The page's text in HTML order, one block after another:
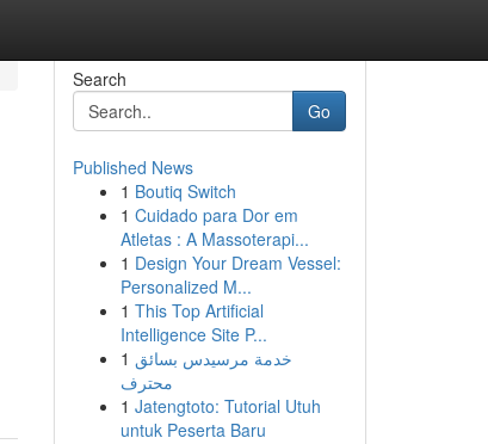
Search
Go
Published News
1 Boutiq Switch
1 Cuidado para Dor em
Atletas : A Massoterapi...
1 Design Your Dream Vessel:
Personalized M...
1 This Top Artificial
Intelligence Site P...
1 خدمة مرسيدس بسائق
محترف
1 Jatengtoto: Tutorial Utuh
untuk Peserta Baru